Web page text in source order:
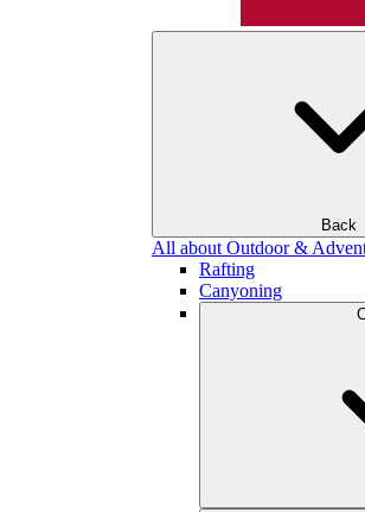
Back
All about Outdoor &
Rafting
Canyoning